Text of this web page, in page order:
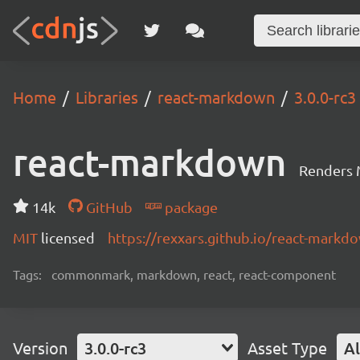
Home Libraries react-markdown 3.0.0-rc3
react-markdown Renders
14k GitHub
package
MIT licensed https://rexxars.github.io/react-
Tags: commonmark, markdown, react, react-component
Version 3.0.0-rc3 Asset Type